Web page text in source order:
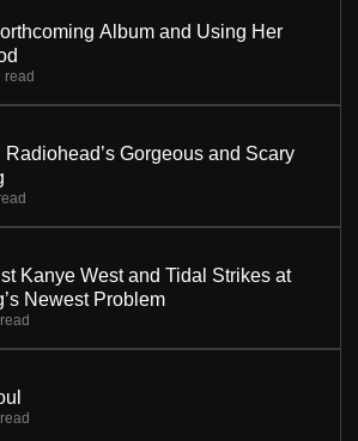
Album and Using Her
read
Radiohead’s Gorgeous and Scary
Kanye West and Tidal Strikes at
Newest Problem